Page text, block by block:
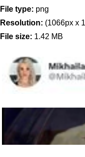
File type: png
Resolution: (1066px x
File size: 1.42 MB